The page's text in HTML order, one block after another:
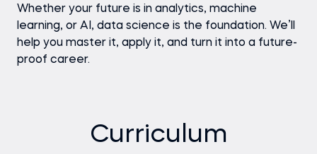
Whether your future is in analytics, machine
learning, or AI, data science is the foundation. We’ll
help you master it, apply it, and turn it into a future-
proof career.
Curriculum